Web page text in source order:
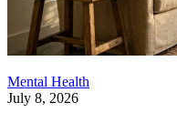
Mental Health
July 8, 2026